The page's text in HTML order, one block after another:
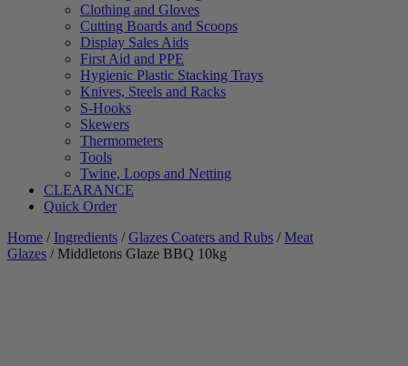
Clothing and Gloves
Cutting Boards and Scoops
Display Sales Aids
First Aid and PPE
Hygienic Plastic Stacking Trays
Knives, Steels and Racks
S-Hooks
Skewers
Thermometers
Tools
Twine, Loops and Netting
CLEARANCE
Quick Order
Home / Ingredients /Glazes Coaters and Rubs /Meat
Glazes / Middletons Glaze BBQ 10kg